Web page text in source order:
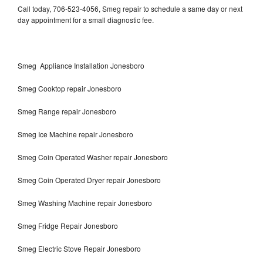
Call today, 706-523-4056, Smeg repair to schedule a same day or next
day appointment for a small diagnostic fee.
Smeg Appliance Installation Jonesboro
Smeg Cooktop repair Jonesboro
Smeg Range repair Jonesboro
Smeg Ice Machine repair Jonesboro
Smeg Coin Operated Washer repair Jonesboro
Smeg Coin Operated Dryer repair Jonesboro
Smeg Washing Machine repair Jonesboro
Smeg Fridge Repair Jonesboro
Smeg Electric Stove Repair Jonesboro